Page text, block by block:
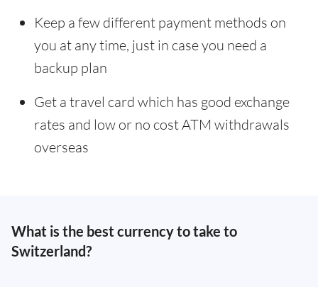
Keep a few different payment methods on
you at any time, just in case you need a
backup plan
Get a travel card which has good exchange
rates and low or no cost ATM withdrawals
overseas
What is the best currency to take to
Switzerland?